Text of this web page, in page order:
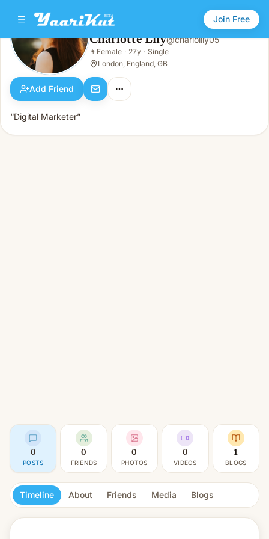
Join Free
Charlotte Lily
👩 Female · 27y · Single
Charlotte Lily@charlolily05
👩 Female · 27y · Single
London, England, GB
Add Friend
“Digital Marketer”
0
POSTS
0
FRIENDS
0
PHOTOS
0
VIDEOS
1
BLOGS
Timeline About Friends Media Blogs